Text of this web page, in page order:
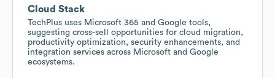
Cloud Stack
TechPlus uses Microsoft 365 and Google tools,
suggesting cross-sell opportunities for cloud migration,
productivity optimization, security enhancements, and
integration services across Microsoft and Google
ecosystems.